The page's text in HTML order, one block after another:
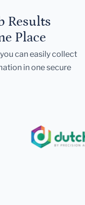
Results
Place
can easily collect
in one secure